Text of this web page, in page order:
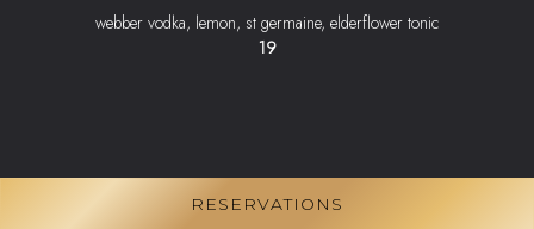
webber vodka, lemon, st germaine, elderflower tonic
$
19
RESERVATIONS